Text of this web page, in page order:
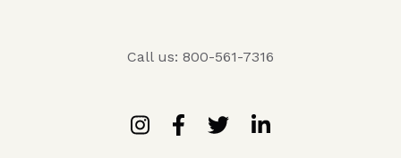
Call us: 800-561-7316